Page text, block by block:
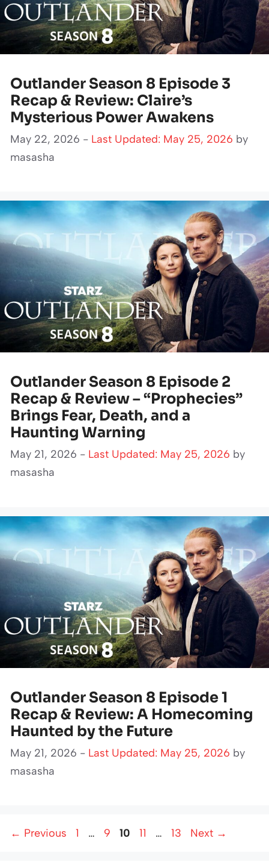
Outlander Season 8 Episode 3
Recap & Review: Claire’s
Mysterious Power Awakens
May 22, 2026 - Last Updated: May 25, 2026 by
masasha
Outlander Season 8 Episode 2
Recap & Review – “Prophecies”
Brings Fear, Death, and a
Haunting Warning
May 21, 2026 - Last Updated: May 25, 2026 by
masasha
Outlander Season 8 Episode 1
Recap & Review: A Homecoming
Haunted by the Future
May 21, 2026 - Last Updated: May 25, 2026 by
masasha
← Previous Page
1 … Page
9 Page
10 Page
11 … Page
13 Next →